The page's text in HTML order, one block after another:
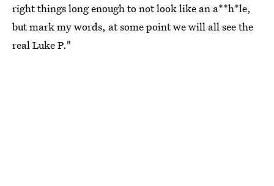
right things long enough to not look like an a**h*le,
but mark my words, at some point we will all see the
real Luke P."